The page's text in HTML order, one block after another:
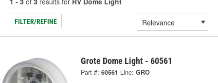
FILTER/REFINE
Grote Dome Light - 60561
Part #: 60561 Line: GRO